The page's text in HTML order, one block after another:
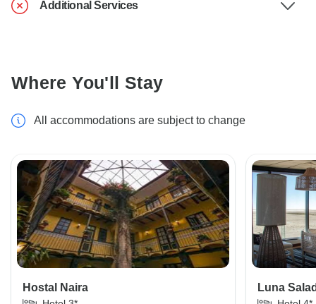
Additional Services
Where You'll Stay
All accommodations are subject to change
Hostal Naira Luna